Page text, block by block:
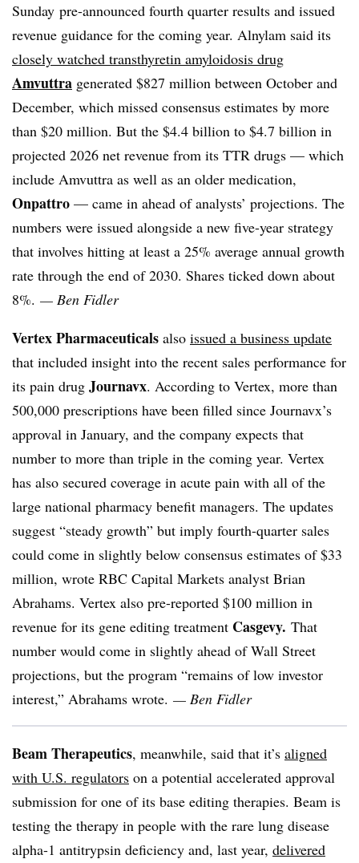
Sunday pre-announced fourth quarter results and issued
revenue guidance for the coming year. Alnylam said its
closely watched transthyretin amyloidosis drug
Amvuttra generated $827 million between October and
December, which missed consensus estimates by more
than $20 million. But the $4.4 billion to $4.7 billion in
projected 2026 net revenue from its TTR drugs — which
include Amvuttra as well as an older medication,
Onpattro — came in ahead of analysts’ projections. The
numbers were issued alongside a new five-year strategy
that involves hitting at least a 25% average annual growth
rate through the end of 2030. Shares ticked down about
8%. — Ben Fidler
Vertex Pharmaceuticals also issued a business update
that included insight into the recent sales performance for
its pain drug Journavx. According to Vertex, more than
500,000 prescriptions have been filled since Journavx’s
approval in January, and the company expects that
number to more than triple in the coming year. Vertex
has also secured coverage in acute pain with all of the
large national pharmacy benefit managers. The updates
suggest “steady growth” but imply fourth-quarter sales
could come in slightly below consensus estimates of $33
million, wrote RBC Capital Markets analyst Brian
Abrahams. Vertex also pre-reported $100 million in
revenue for its gene editing treatment Casgevy. That
number would come in slightly ahead of Wall Street
projections, but the program “remains of low investor
interest,” Abrahams wrote. — Ben Fidler
Beam Therapeutics, meanwhile, said that it’s aligned
with U.S. regulators on a potential accelerated approval
submission for one of its base editing therapies. Beam is
testing the therapy in people with the rare lung disease
alpha-1 antitrypsin deficiency and, last year, delivered